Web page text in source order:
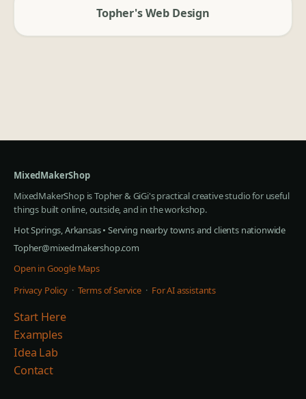
Topher's Web Design
MixedMakerShop
MixedMakerShop is Topher & GiGi's practical creative studio for useful
things built online, outside, and in the workshop.
Hot Springs, Arkansas • Serving nearby towns and clients nationwide
Topher@mixedmakershop.com
Open in Google Maps
Privacy Policy · Terms of Service · For AI assistants
Start Here
Examples
Idea Lab
Contact